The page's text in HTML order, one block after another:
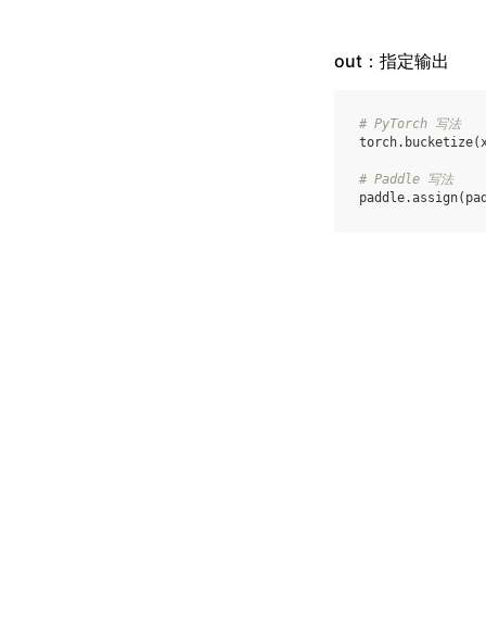
out：指定输出
# PyTorch 写法
torch. bucketize(
# Paddle 写法
paddle.assign(